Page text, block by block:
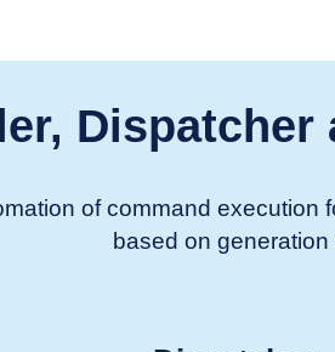
Dispatcher
of command
based on generation